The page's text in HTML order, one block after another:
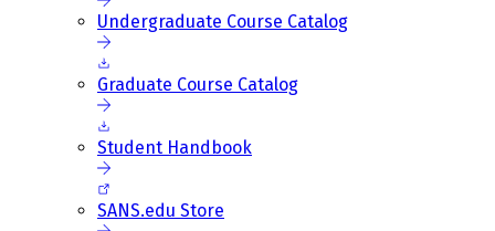
Undergraduate Course Catalog
Graduate Course Catalog
Student Handbook
SANS.edu Store